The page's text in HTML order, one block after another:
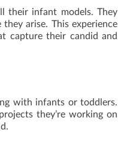
their infant models. They
arise. This experience
capture their candid and
with infants or toddlers.
they’re working on